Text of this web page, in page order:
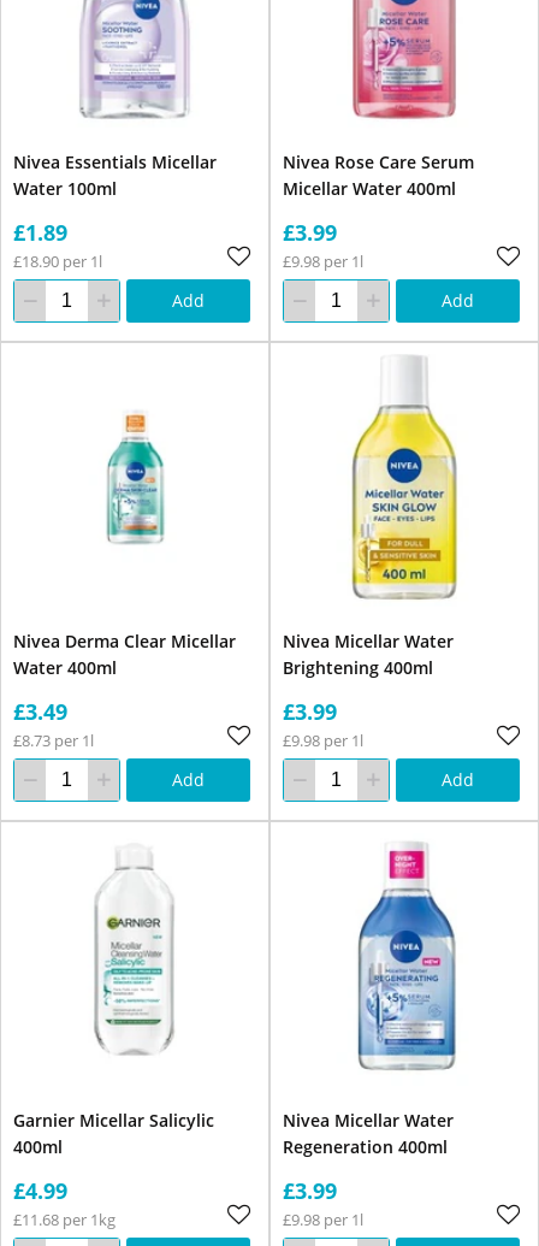
Nivea Essentials Micellar
Water 100ml
£1.89
£18.90 per 1l
Add
Nivea Rose Care Serum
Micellar Water 400ml
£3.99
£9.98 per 1l
Add
Nivea Derma Clear Micellar
Water 400ml
£3.49
£8.73 per 1l
Add
Nivea Micellar Water
Brightening 400ml
£3.99
£9.98 per 1l
Add
Garnier Micellar Salicylic
400ml
£4.99
£11.68 per 1kg
Nivea Micellar Water
Regeneration 400ml
£3.99
£9.98 per 1l